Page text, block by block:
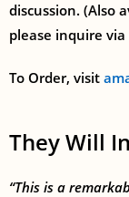
discussion. (Also
please inquire
To Order, visit
They Will
“This is a